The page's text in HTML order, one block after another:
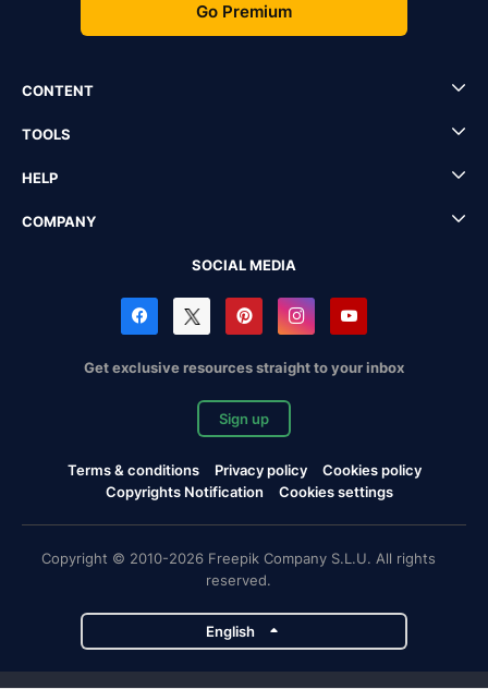
Go Premium
CONTENT
TOOLS
HELP
COMPANY
SOCIAL MEDIA
Get exclusive resources straight to your inbox
Sign up
Terms & conditions Privacy policy
Cookies policy
Copyrights Notification
Cookies settings
Copyright © 2010-2026 Freepik Company S.L.U. All rights
reserved.
English